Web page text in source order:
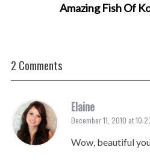
Amazing Fish Of
2 Comments
Elaine
December 11, 2010 at
Wow, beautiful